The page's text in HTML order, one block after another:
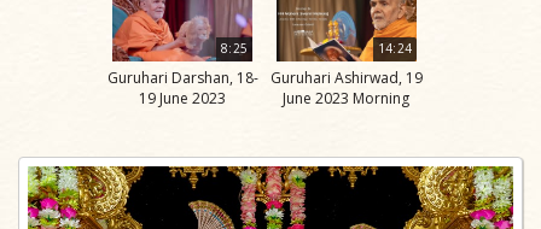
8:25
Guruhari Darshan, 18-
19 June 2023
14:24
Guruhari Ashirwad, 19
June 2023 Morning